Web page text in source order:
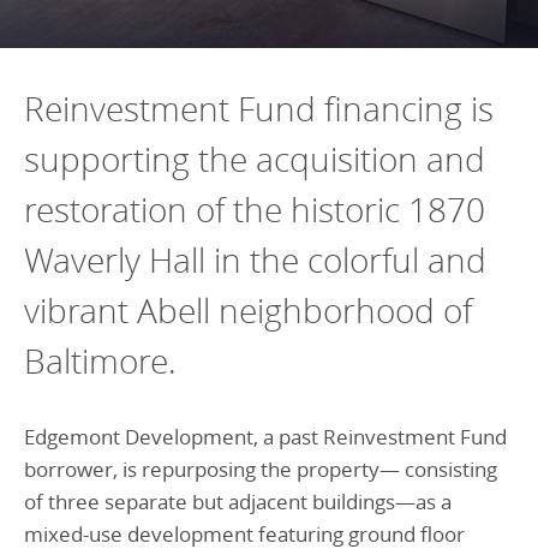
Climate & Sustainability
Commercial Real Estate
Early Childhood Education
Equitable Food Systems
Health
Housing
K-12 Education
Climate & Sustainability
Commercial Real Estate
Early Childhood Education
Food Systems
Historically Black College & University (HBCU)
Housing
K-12 Education
Impact in Numbers
Annual Reports
Resources
Policy Solutions Team
Nowak Fellowship
Reinvestment Fund financing is
supporting the acquisition and
restoration of the historic 1870
Waverly Hall in the colorful and
vibrant Abell neighborhood of
Baltimore.
Edgemont Development, a past Reinvestment Fund
borrower, is repurposing the property— consisting
of three separate but adjacent buildings—as a
mixed-use development featuring ground floor